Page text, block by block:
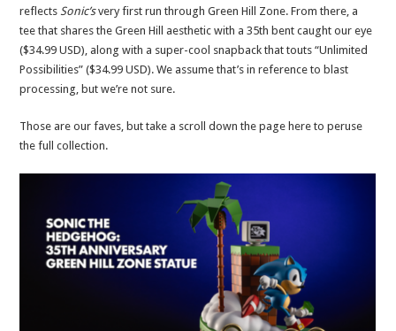
reflectsSonic’svery first run through Green Hill Zone. From there, a
tee that shares the Green Hill aesthetic with a 35th bent caught our eye
($34.99 USD), along with a super-cool snapback that touts “Unlimited
Possibilities” ($34.99 USD). We assume that’s in reference to blast
processing, but we’re not sure.
Those are our faves, but take a scroll down the page here to peruse
the full collection.